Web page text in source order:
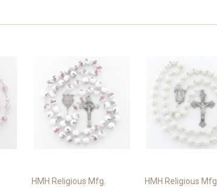
HMH Religious Mfg. HMH Religious Mfg.